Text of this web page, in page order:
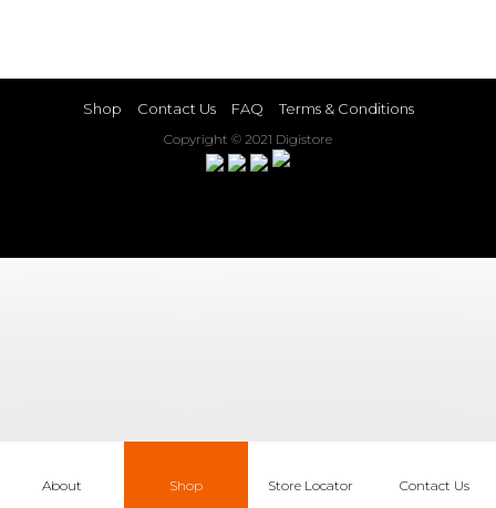
Shop Contact Us FAQ Terms & Conditions
Copyright © 2021 Digistore
About Shop Store Locator Contact Us